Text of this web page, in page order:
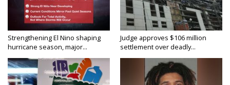
Strengthening El Nino shaping
hurricane season, major...
Judge approves $106 million
settlement over deadly...